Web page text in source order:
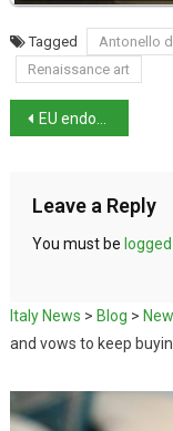
Tagged Antonello
Renaissance art
EU endorses third-country migrant return hubs
Leave a Reply
You must be
Italy News > Blog >
and vows to keep